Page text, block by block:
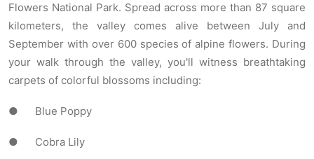
Flowers National Park. Spread across more than 87 square
kilometers, the valley comes alive between July and
September with over 600 species of alpine flowers. During
your walk through the valley, you'll witness breathtaking
carpets of colorful blossoms including:
● Blue Poppy
● Cobra Lily